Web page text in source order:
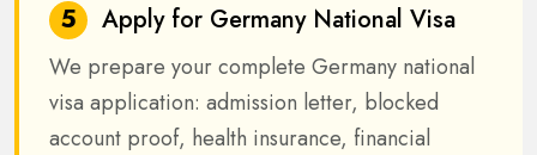
5 Apply for Germany National Visa
We prepare your complete Germany national
visa application: admission letter, blocked
account proof, health insurance, financial